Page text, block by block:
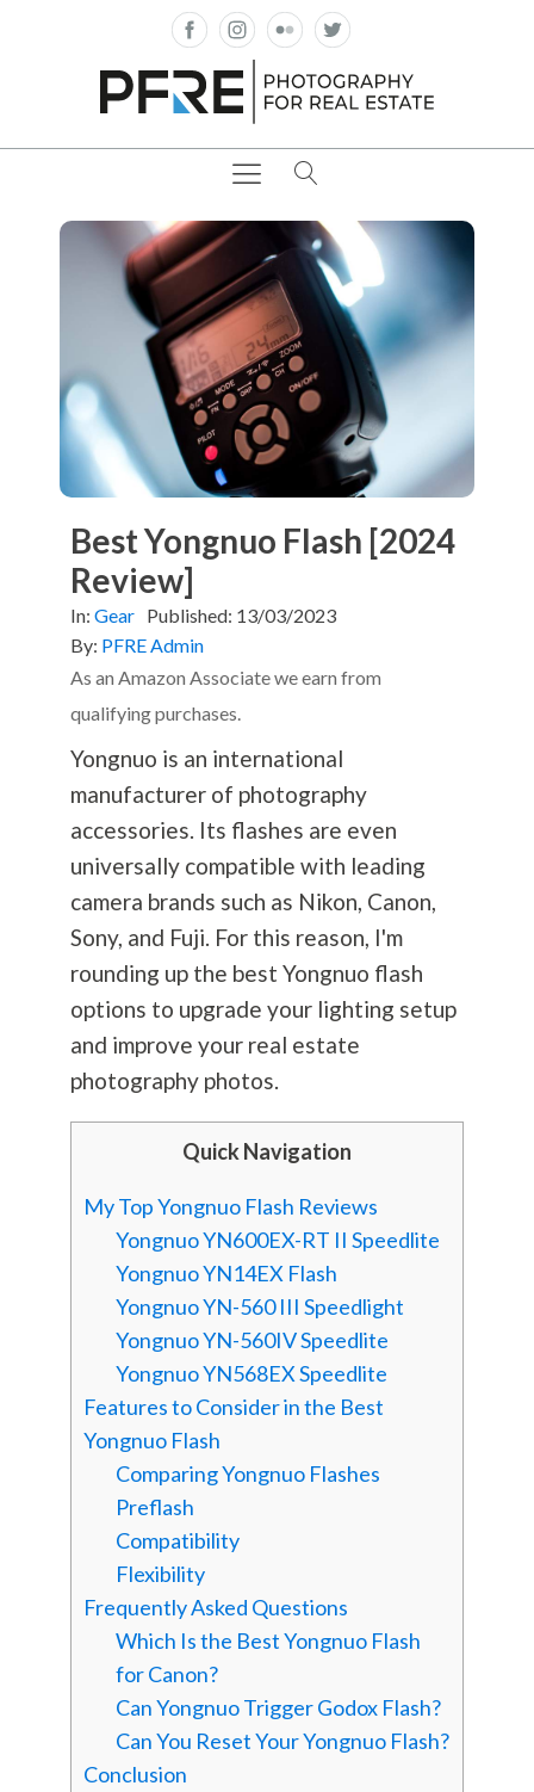
Best Yongnuo Flash [2024
Review]
In: Gear Published: 13/03/2023
By: PFRE Admin
As an Amazon Associate we earn from
qualifying purchases.
Yongnuo is an international
manufacturer of photography
accessories. Its flashes are even
universally compatible with leading
camera brands such as Nikon, Canon,
Sony, and Fuji. For this reason, I'm
rounding up the best Yongnuo flash
options to upgrade your lighting setup
and improve your real estate
photographyphotos.
Quick Navigation
My Top Yongnuo Flash Reviews
Yongnuo YN600EX-RT II Speedlite
Yongnuo YN14EX Flash
Yongnuo YN-560 III Speedlight
Yongnuo YN-560IV Speedlite
Yongnuo YN568EX Speedlite
Features to Consider in the Best
Yongnuo Flash
Comparing Yongnuo Flashes
Preflash
Compatibility
Flexibility
Frequently Asked Questions
Which Is the Best Yongnuo Flash
for Canon?
Can Yongnuo Trigger Godox Flash?
Can You Reset Your Yongnuo Flash?
Conclusion